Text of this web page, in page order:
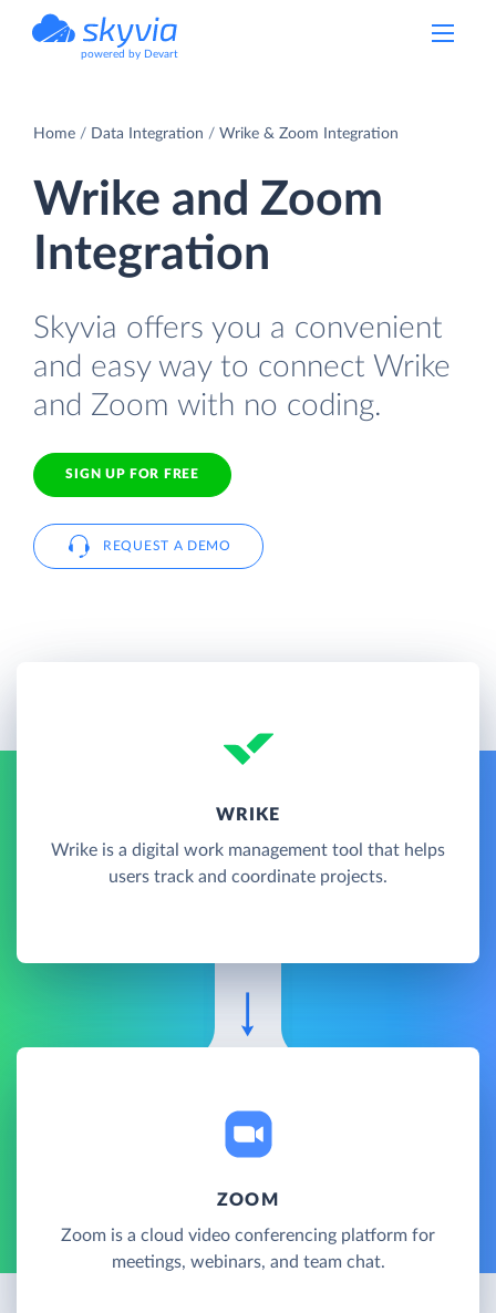
powered by Devart
Home Data Integration Wrike & Zoom Integration
Wrike and Zoom
Integration
Skyvia offers you a convenient
and easy way to connect Wrike
and Zoom with no coding.
SIGN UP FOR FREE
REQUEST A DEMO
WRIKE
Wrike is a digital work management tool that helps
users track and coordinate projects.
ZOOM
Zoom is a cloud video conferencing platform for
meetings, webinars, and team chat.